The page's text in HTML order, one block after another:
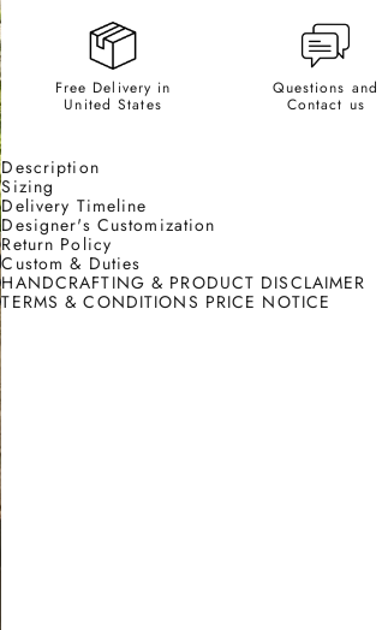
Free Delivery in
United States
Questions and
Contact us
Description
Sizing
Delivery Timeline
Designer's Customization
Return Policy
Custom & Duties
HANDCRAFTING & PRODUCT DISCLAIMER
TERMS & CONDITIONS PRICE NOTICE